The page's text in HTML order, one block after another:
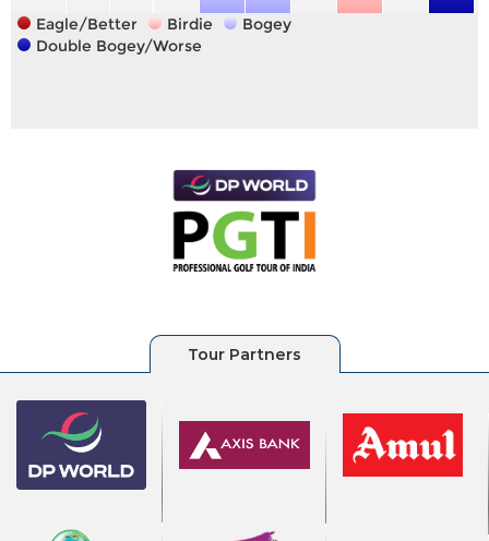
Eagle/Better
Birdie
Bogey
Double Bogey/Worse